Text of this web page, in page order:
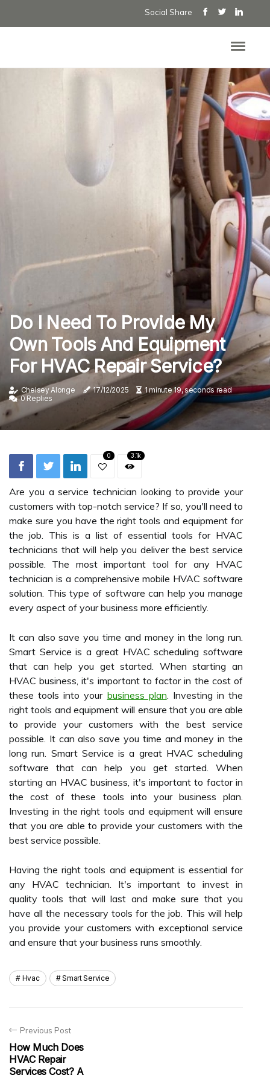
Social Share
Do I Need To Provide My
Own Tools And Equipment
For HVAC Repair Service?
Chelsey Alonge 17/12/2025
1 minute 19, seconds read
0 Replies
0 3.1k
Are you a service technician looking to provide your
customers with top-notch service? If so, you'll need to
make sure you have the right tools and equipment for
the job. This is a list of essential tools for HVAC
technicians that will help you deliver the best service
possible. The most important tool for any HVAC
technician is a comprehensive mobile HVAC software
solution. This type of software can help you manage
every aspect of your business more efficiently.
It can also save you time and money in the long run.
Smart Service is a great HVAC scheduling software
that can help you get started. When starting an
HVAC business, it's important to factor in the cost of
these tools into your business plan. Investing in the
right tools and equipment will ensure that you are able
to provide your customers with the best service
possible. It can also save you time and money in the
long run. Smart Service is a great HVAC scheduling
software that can help you get started. When
starting an HVAC business, it's important to factor in
the cost of these tools into your business plan.
Investing in the right tools and equipment will ensure
that you are able to provide your customers with the
best service possible.
Having the right tools and equipment is essential for
any HVAC technician. It's important to invest in
quality tools that will last and make sure that you
have all the necessary tools for the job. This will help
you provide your customers with exceptional service
and ensure that your business runs smoothly.
Hvac Smart Service
Previous Post
How Much Does
HVAC Repair
Services Cost? A